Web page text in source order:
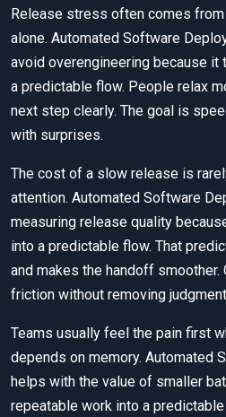
Release stress often comes
alone. Automated Software
avoid overengineering because it
a predictable flow. People relax
next step clearly. The goal is
with surprises.
The cost of a slow release is
attention. Automated Software
measuring release quality
into a predictable flow. That
and makes the handoff smoother.
friction without removing
Teams usually feel the pain first
depends on memory. Automated
helps with the value of smaller
repeatable work into a